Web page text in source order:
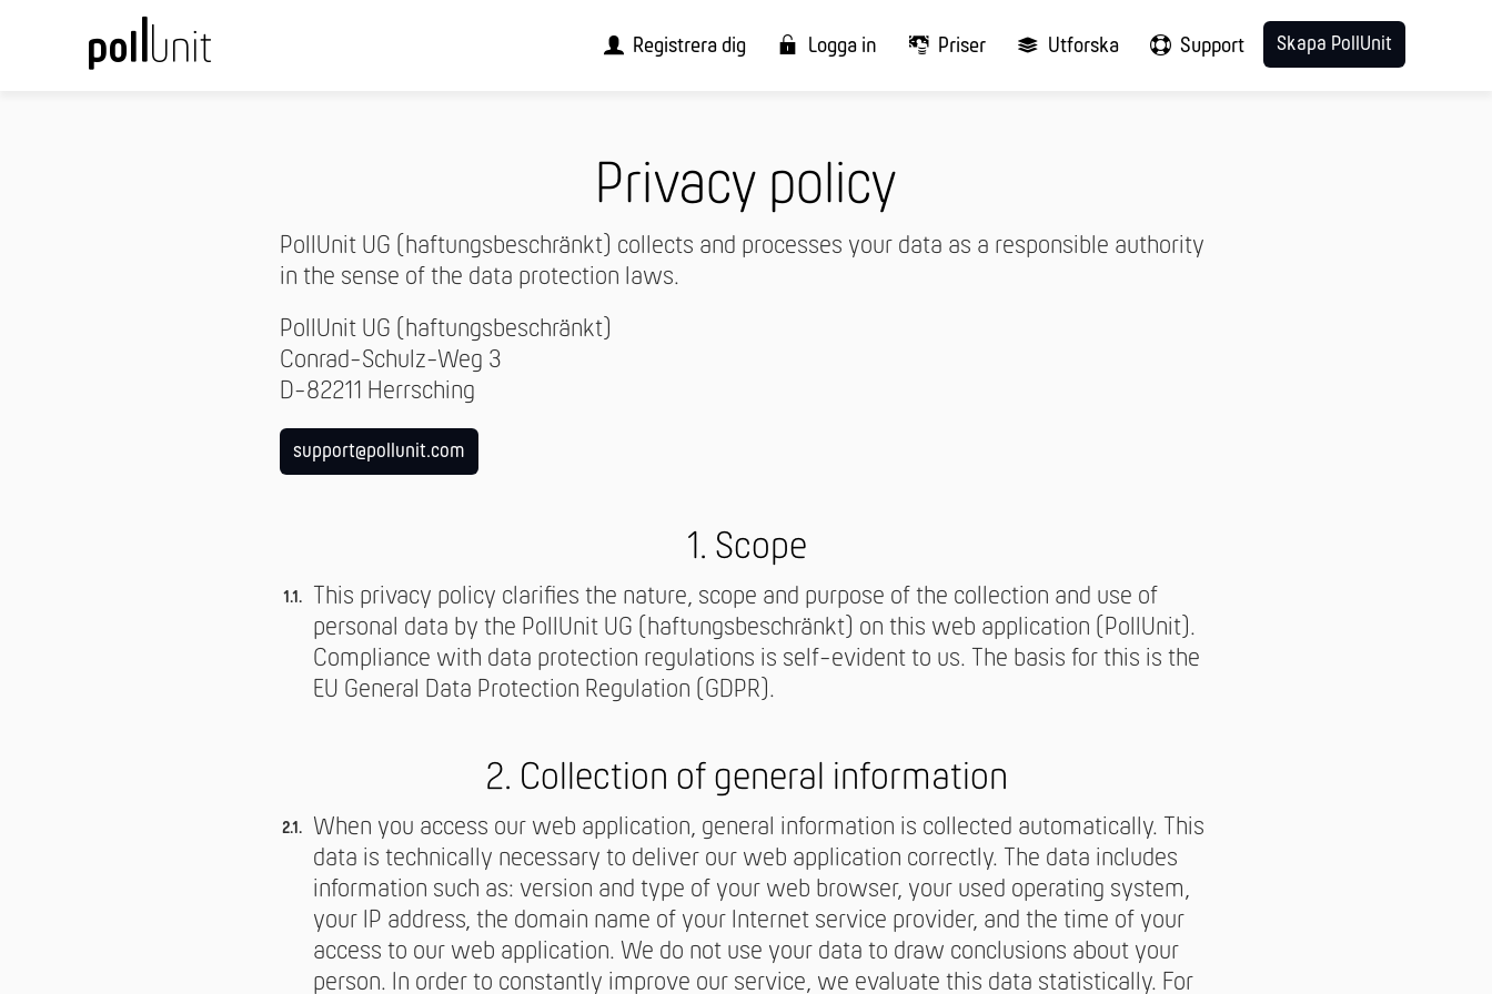
Registrera dig Logga in Priser Utforska Support Skapa PollUnit
Privacy policy
PollUnit UG (haftungsbeschränkt) collects and processes your data as a responsible authority
in the sense of the data protection laws.
PollUnit UG (haftungsbeschränkt)
Conrad-Schulz-Weg 3
D-82211 Herrsching
support@pollunit.com
1. Scope
This privacy policy clarifies the nature, scope and purpose of the collection and use of
personal data by the PollUnit UG (haftungsbeschränkt) on this web application (PollUnit).
Compliance with data protection regulations is self-evident to us. The basis for this is the
EU General Data Protection Regulation (GDPR).
2. Collection of general information
When you access our web application, general information is collected automatically. This
data is technically necessary to deliver our web application correctly. The data includes
information such as: version and type of your web browser, your used operating system,
your IP address, the domain name of your Internet service provider, and the time of your
access to our web application. We do not use your data to draw conclusions about your
person. In order to constantly improve our service, we evaluate this data statistically. For